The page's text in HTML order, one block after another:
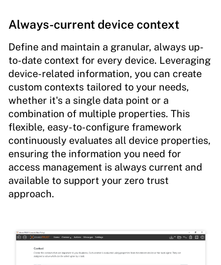
Always-current device context
Define and maintain a granular, always up-
to-date context for every device. Leveraging
device-related information, you can create
custom contexts tailored to your needs,
whether it's a single data point or a
combination of multiple properties. This
flexible, easy-to-configure framework
continuously evaluates all device properties,
ensuring the information you need for
access management is always current and
available to support your zero trust
approach.